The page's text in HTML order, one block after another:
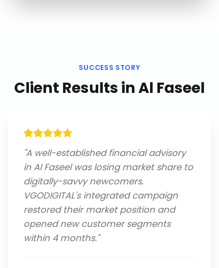
SUCCESS STORY
Client Results inAl Faseel
"A well-established financial advisory
in Al Faseel was losing market share to
digitally-savvy newcomers.
VGODIGITAL's integrated campaign
restored their market position and
opened new customer segments
within 4 months."